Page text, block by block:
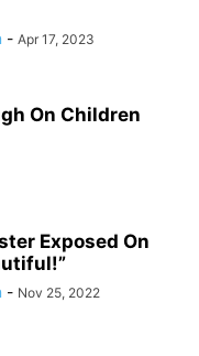
- Apr 17, 2023
On Children
Exposed On
- Nov 25, 2022